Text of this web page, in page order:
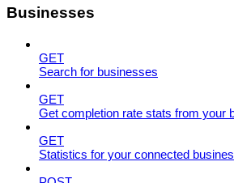
Businesses
GET
Search for businesses
GET
Get completion rate stats from your
GET
Statistics for your connected